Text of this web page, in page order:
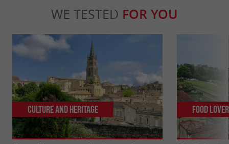
WE TESTED FOR YOU
Culture and Heritage Food